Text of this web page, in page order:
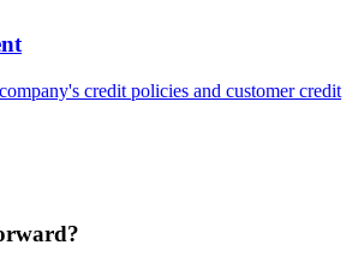
credit policies and customer credit